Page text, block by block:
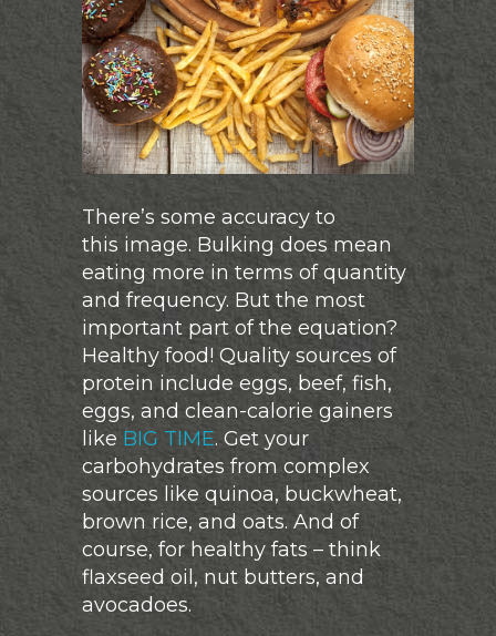
There’s some accuracy to
this image. Bulking does mean
eating more in terms of quantity
and frequency. But the most
important part of the equation?
Healthy food! Quality sources of
protein include eggs, beef, fish,
eggs, and clean-calorie gainers
like BIG TIME. Get your
carbohydrates from complex
sources like quinoa, buckwheat,
brown rice, and oats. And of
course, for healthy fats – think
flaxseed oil, nut butters, and
avocadoes.